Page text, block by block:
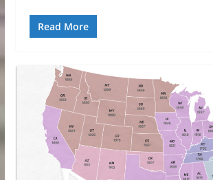
Read More